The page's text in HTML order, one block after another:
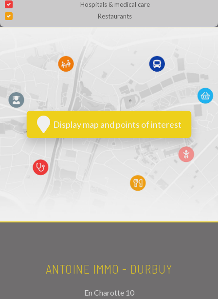
Hospitals & medical care
Restaurants
Display map and points of interest
ANTOINE IMMO - DURBUY
En Charotte 10